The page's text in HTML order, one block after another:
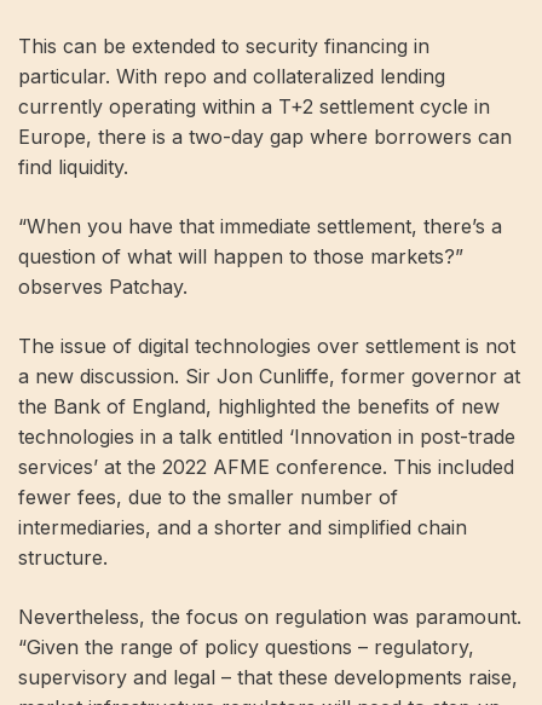
This can be extended to security financing in
particular. With repo and collateralized lending
currently operating within a T+2 settlement cycle in
Europe, there is a two-day gap where borrowers can
find liquidity.
“When you have that immediate settlement, there’s a
question of what will happen to those markets?”
observes Patchay.
The issue of digital technologies over settlement is not
a new discussion. Sir Jon Cunliffe, former governor at
the Bank of England, highlighted the benefits of new
technologies in a talk entitled ‘Innovation in post-trade
services’ at the 2022 AFME conference. This included
fewer fees, due to the smaller number of
intermediaries, and a shorter and simplified chain
structure.
Nevertheless, the focus on regulation was paramount.
“Given the range of policy questions – regulatory,
supervisory and legal – that these developments raise,